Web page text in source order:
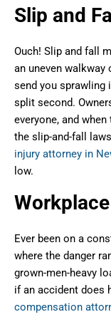
Slip and
Ouch! Slip and fall
an uneven
send you sprawling
split second.
everyone, and
the slip-and-fall
injury attorney in
low.
Ever been on a
where the danger
grown-men-heavy
if an accident does
compensation